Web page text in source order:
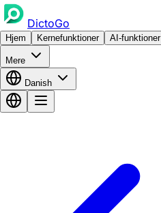
DictoGo
Hjem Kernefunktioner AI-funktioner
Mere
Danish